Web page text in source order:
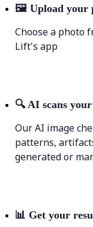
🖼 Upload your
Choose a photo
Lift's app
🔍 AI scans
Our AI image
patterns,
generated or
📊 Get your